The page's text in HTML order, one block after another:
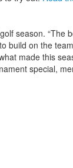
season. “The
build on the
made this
special,